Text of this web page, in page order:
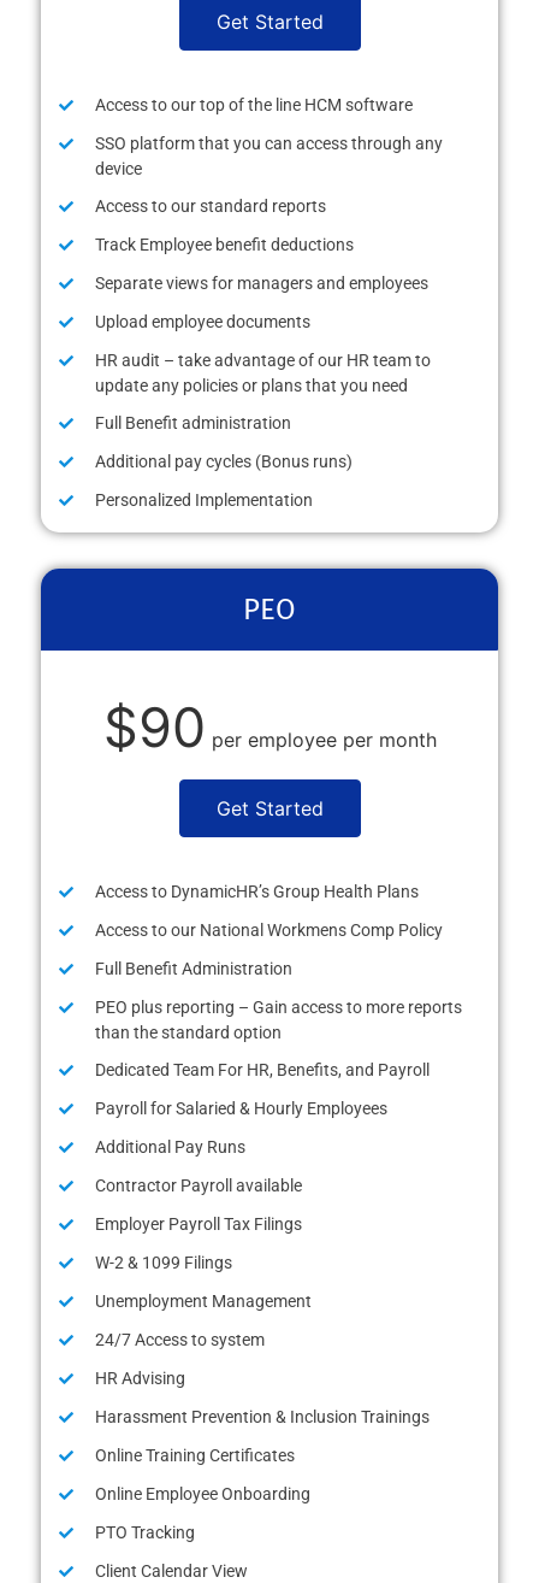
Get Started
Access to our top of the line HCM software
SSO platform that you can access through any
device
Access to our standard reports
Track Employee benefit deductions
Separate views for managers and employees
Upload employee documents
HR audit – take advantage of our HR team to
update any policies or plans that you need
Full Benefit administration
Additional pay cycles (Bonus runs)
Personalized Implementation
PEO
$90 per employee per month
Get Started
Access to DynamicHR’s Group Health Plans
Access to our National Workmens Comp Policy
Full Benefit Administration
PEO plus reporting – Gain access to more reports
than the standard option
Dedicated Team For HR, Benefits, and Payroll
Payroll for Salaried & Hourly Employees
Additional Pay Runs
Contractor Payroll available
Employer Payroll Tax Filings
W-2 & 1099 Filings
Unemployment Management
24/7 Access to system
HR Advising
Harassment Prevention & Inclusion Trainings
Online Training Certificates
Online Employee Onboarding
PTO Tracking
Client Calendar View